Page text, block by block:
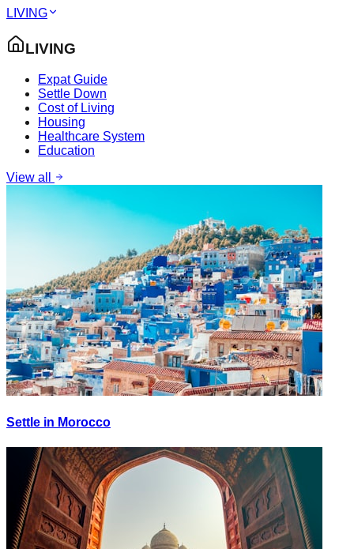
LIVING
LIVING
Expat Guide
Settle Down
Cost of Living
Housing
Healthcare System
Education
View all
Settle in Morocco